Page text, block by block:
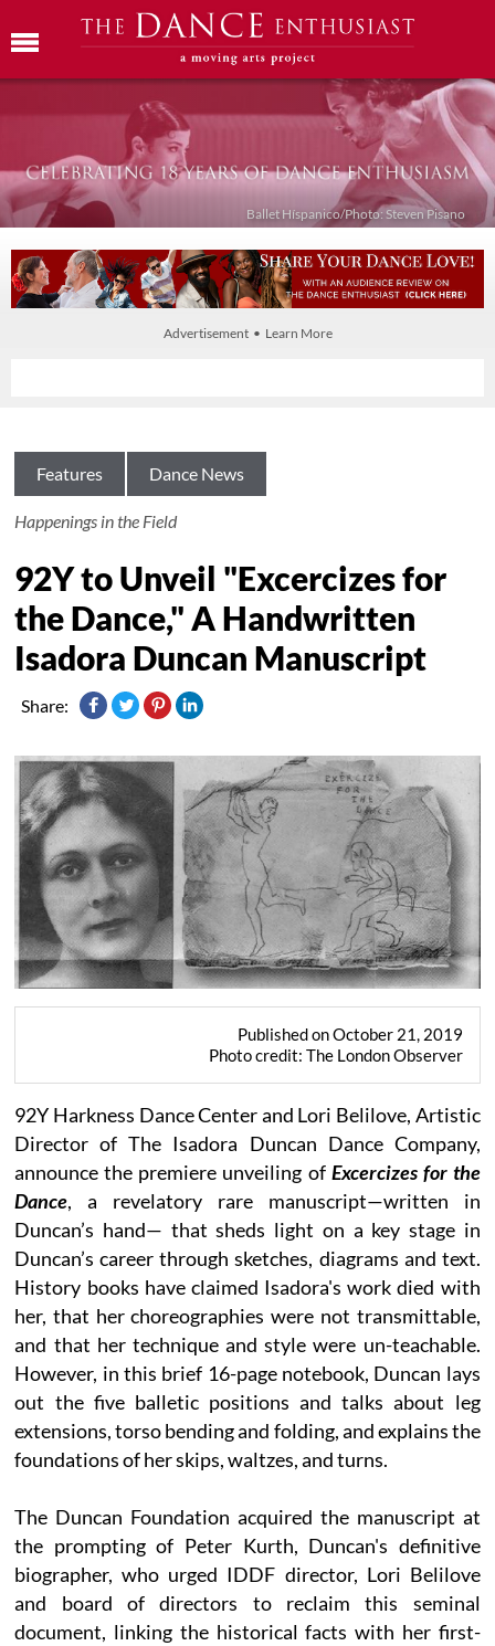
Ballet Híspanico/Photo: Steven Pisano
Advertisement • Learn More
Features Dance News
Happenings in the Field
92Y to Unveil "Excercizes for
the Dance," A Handwritten
Isadora Duncan Manuscript
Share:
Published on October 21, 2019
Photo credit: The London Observer
92Y Harkness Dance Center and Lori Belilove, Artistic
Director of The Isadora Duncan Dance Company,
announce the premiere unveiling of Excercizes for the
Dance, a revelatory rare manuscript—written in
Duncan’s hand— that sheds light on a key stage in
Duncan’s career through sketches, diagrams and text.
History books have claimed Isadora's work died with
her, that her choreographies were not transmittable,
and that her technique and style were un-teachable.
However, in this brief 16-page notebook, Duncan lays
out the five balletic positions and talks about leg
extensions, torso bending and folding, and explains the
foundations of her skips, waltzes, and turns.
The Duncan Foundation acquired the manuscript at
the prompting of Peter Kurth, Duncan's definitive
biographer, who urged IDDF director, Lori Belilove
and board of directors to reclaim this seminal
document, linking the historical facts with her first-